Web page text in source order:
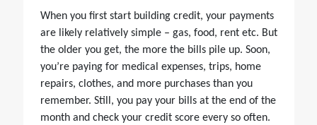
When you first start building credit, your payments
are likely relatively simple – gas, food, rent etc. But
the older you get, the more the bills pile up. Soon,
you’re paying for medical expenses, trips, home
repairs, clothes, and more purchases than you
remember. Still, you pay your bills at the end of the
month and check your credit score every so often.